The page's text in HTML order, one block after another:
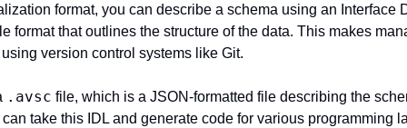
format, you can describe a schema using an Interface
format that outlines the structure of the data. This makes
version control systems like Git.
.avsc file, which is a JSON-formatted file describing the
take this IDL and generate code for various programming